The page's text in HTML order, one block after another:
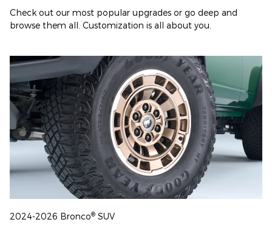
Check out our most popular upgrades or go deep and
browse them all. Customization is all about you.
2024-2026 Bronco® SUV